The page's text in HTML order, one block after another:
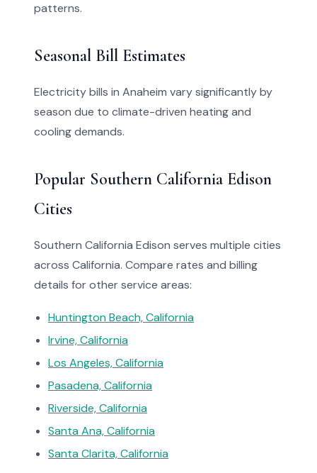
patterns.
Seasonal Bill Estimates
Electricity bills in Anaheim vary significantly by
season due to climate-driven heating and
cooling demands.
Popular Southern California Edison
Cities
Southern California Edison serves multiple cities
across California. Compare rates and billing
details for other service areas:
Huntington Beach, California
Irvine, California
Los Angeles, California
Pasadena, California
Riverside, California
Santa Ana, California
Santa Clarita, California